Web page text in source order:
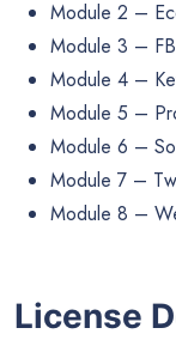
Module 2 –
Module 3 –
Module 4 –
Module 5 –
Module 6 –
Module 7 –
Module 8 –
License